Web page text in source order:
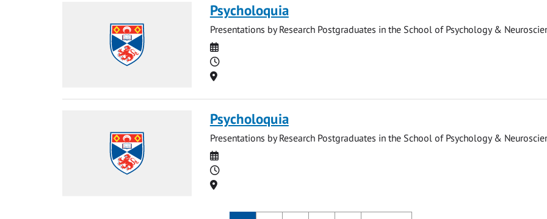
Psycholoquia
Presentations by Research Postgraduates in the School of Psychology &
Date
Time
Location
Psycholoquia
Presentations by Research Postgraduates in the School of Psychology &
Date
Time
Location